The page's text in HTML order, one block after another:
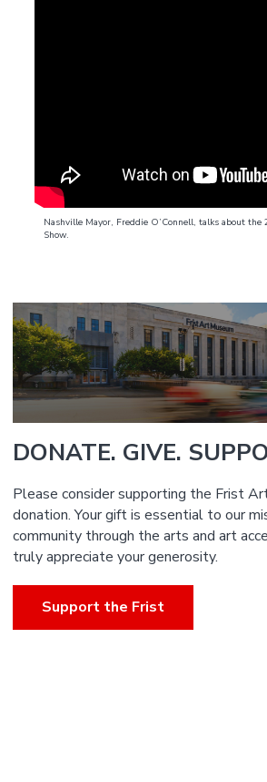
Nashville Mayor, Freddie O’Connell, talks about the
Show.
DONATE. GIVE.
Please consider supporting the Frist
donation. Your gift is essential to our
community through the arts and art
truly appreciate your generosity.
Support the Frist